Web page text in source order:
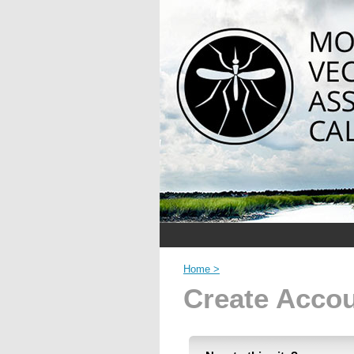
Home >
Create